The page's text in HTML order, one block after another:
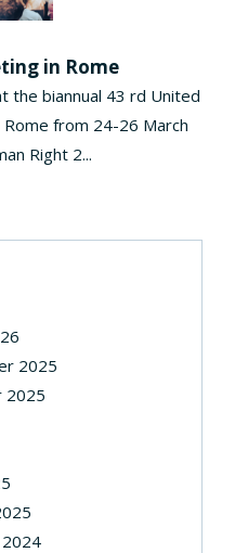
in Rome
the biannual 43 rd United
from 24-26 March
Right 2...
2025
2025